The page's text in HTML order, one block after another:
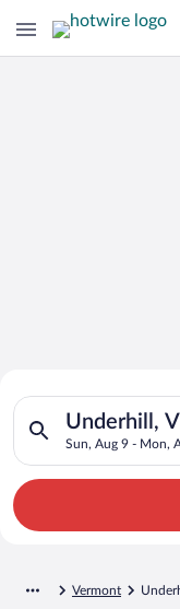
Search for Cheap
Hotels inUnderhill,
Sun, Aug 9 - Mon,
Search for hotels in
Vermont